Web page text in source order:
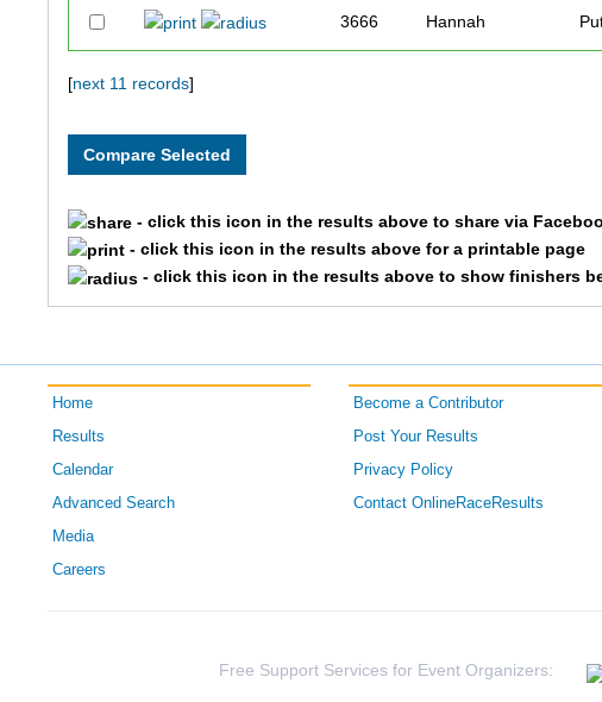
3666 Hannah
1503 Ellen
2449 Constance
1589 Brynne
4961 Becca
[next 11 records]
- click this icon in the results above to share via
- click this icon in the results above for a printable page
- click this icon in the results above to show finishers
Home
Results
Calendar
Advanced Search
Media
Careers
Become a Contributor
Post Your Results
Privacy Policy
Contact OnlineRaceResults
Free Support Services for Event Organizers: